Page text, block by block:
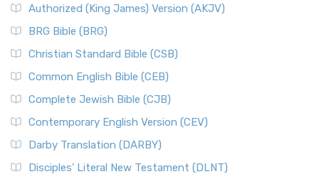
Authorized (King James) Version (AKJV)
BRG Bible (BRG)
Christian Standard Bible (CSB)
Common English Bible (CEB)
Complete Jewish Bible (CJB)
Contemporary English Version (CEV)
Darby Translation (DARBY)
Disciples’ Literal New Testament (DLNT)